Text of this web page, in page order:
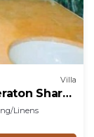
Villa
Sharm
Linens